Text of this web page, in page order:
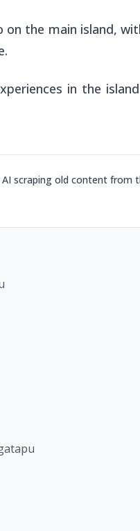
the main island,
in the
scraping old content from